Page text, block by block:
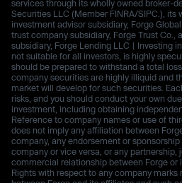
services through its wholly owned broker-
Securities LLC (Member FINRA/SIPC.), its
investment advisor subsidiary, Forge
trust company subsidiary, Forge Trust Co.,
subsidiary, Forge Lending LLC | Investing
not suitable for all investors, is highly
should be prepared to withstand a total
company securities are highly illiquid and
market will develop for such securities.
risks, and you should conduct your own
investment, including obtaining
Reference to company names or use of
does not imply any affiliation between
company, any endorsement or
company or vice versa, or any partnership,
commercial relationship between Forge or
Rights with respect to any company marks